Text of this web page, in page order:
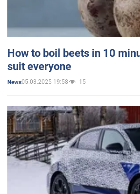
How to boil beets in 10
suit everyone
News05.03.2025 19:58 15